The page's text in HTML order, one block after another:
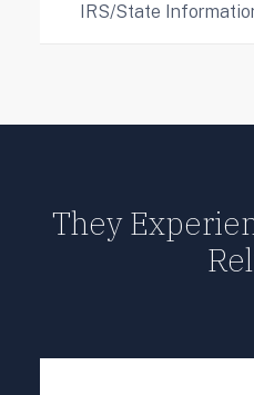
IRS/State
They